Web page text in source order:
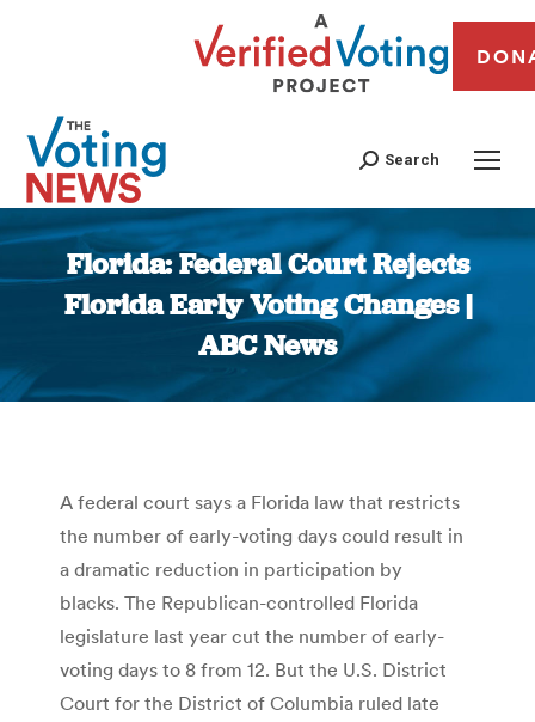
Search
Florida: Federal Court Rejects
Florida Early Voting Changes |
ABC News
You are here:
A federal court says a Florida law that restricts
the number of early-voting days could result in
a dramatic reduction in participation by
blacks. The Republican-controlled Florida
legislature last year cut the number of early-
voting days to 8 from 12. But the U.S. District
Court for the District of Columbia ruled late